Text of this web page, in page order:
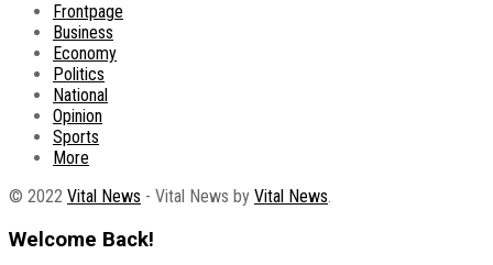
Frontpage
Business
Economy
Politics
National
Opinion
Sports
More
© 2022 Vital News - Vital News by Vital News.
Welcome Back!